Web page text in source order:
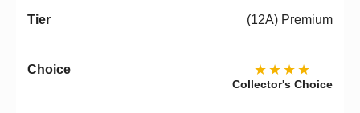
(12A) Premium
★★★★
Collector's Choice